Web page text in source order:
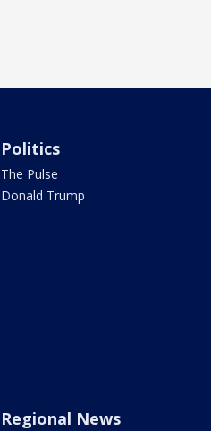
Politics
The Pulse
Donald Trump
Regional News